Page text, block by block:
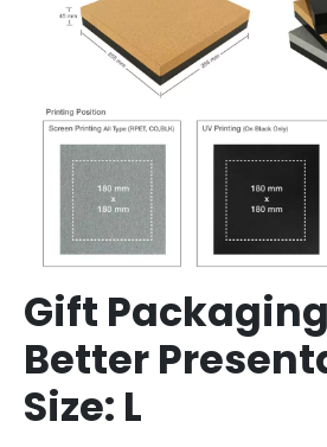
Gift
Better
Size: L